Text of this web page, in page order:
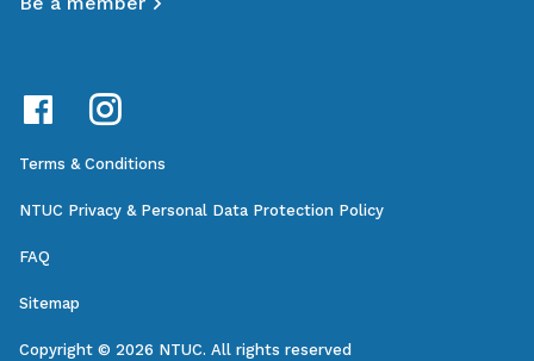
Terms & Conditions
NTUC Privacy & Personal Data Protection Policy
FAQ
Sitemap
Copyright © 2026 NTUC. All rights reserved